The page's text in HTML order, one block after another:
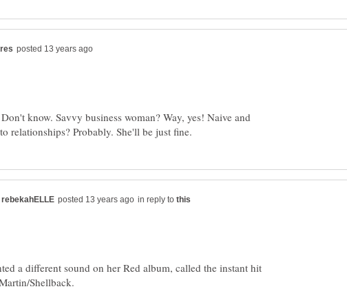
know. Savvy business woman? Way, yes! Naive and
in reply to
a different sound on her Red album, called the instant hit